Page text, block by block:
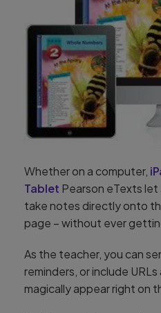
Whether on a computer,
Tablet Pearson eTexts
take notes directly onto
page – without ever
As the teacher, you can
reminders, or include
magically appear right on